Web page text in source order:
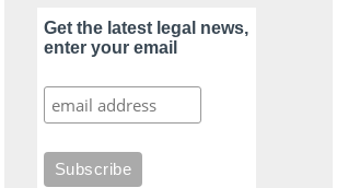
Get the latest legal news,
enter your email